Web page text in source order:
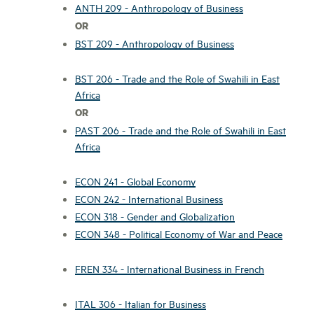
ANTH 209 - Anthropology of Business
OR
BST 209 - Anthropology of Business
BST 206 - Trade and the Role of Swahili in East
Africa
OR
PAST 206 - Trade and the Role of Swahili in East
Africa
ECON 241 - Global Economy
ECON 242 - International Business
ECON 318 - Gender and Globalization
ECON 348 - Political Economy of War and Peace
FREN 334 - International Business in French
ITAL 306 - Italian for Business